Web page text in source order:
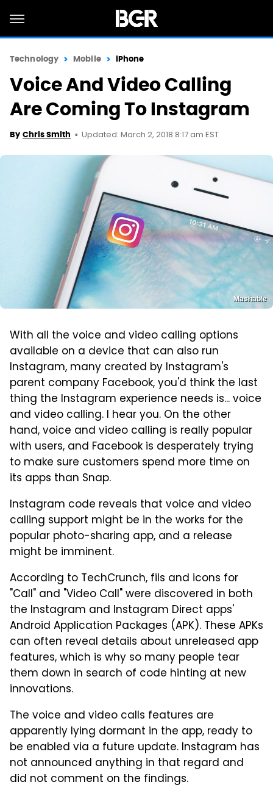
Technology Mobile iPhone
Voice And Video Calling
Are Coming To Instagram
By Chris Smith Updated: March 2, 2018 8:17 am EST
Mashable
With all the voice and video calling options
available on a device that can also run
Instagram, many created by Instagram's
parent company Facebook, you'd think the last
thing the Instagram experience needs is... voice
and video calling. I hear you. On the other
hand, voice and video calling is really popular
with users, and Facebook is desperately trying
to make sure customers spend more time on
its apps than Snap.
Instagram code reveals that voice and video
calling support might be in the works for the
popular photo-sharing app, and a release
might be imminent.
According to TechCrunch, fils and icons for
"Call" and "Video Call" were discovered in both
the Instagram and Instagram Direct apps'
Android Application Packages (APK). These APKs
can often reveal details about unreleased app
features, which is why so many people tear
them down in search of code hinting at new
innovations.
The voice and video calls features are
apparently lying dormant in the app, ready to
be enabled via a future update. Instagram has
not announced anything in that regard and
did not comment on the findings.